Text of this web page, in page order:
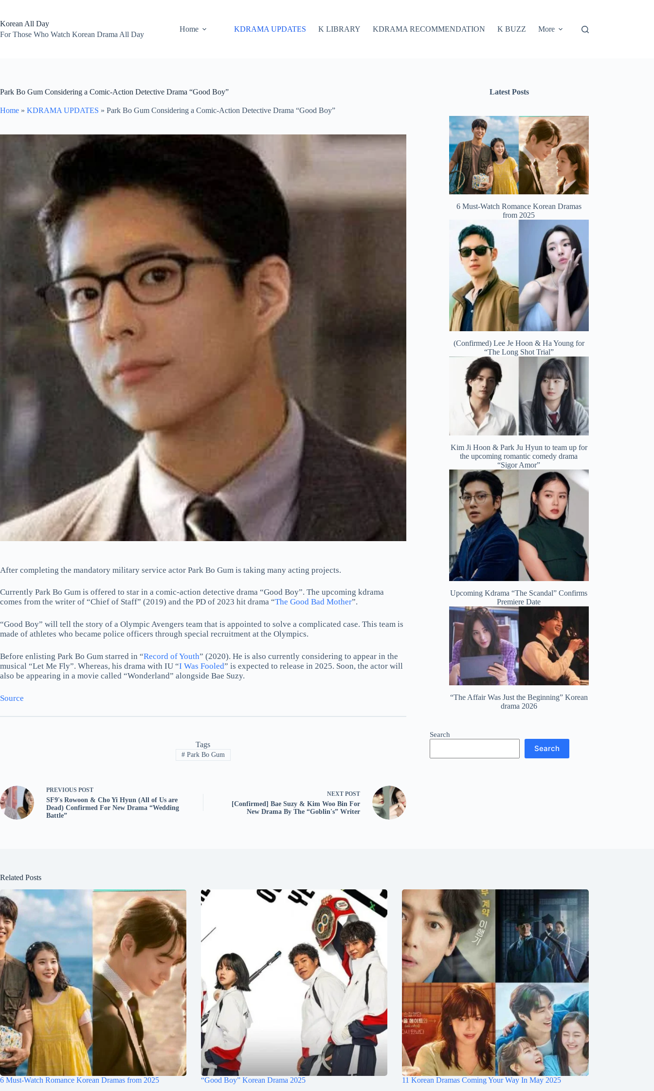
content
Korean All Day
For Those Who Watch Korean Drama All Day
Home KDRAMA UPDATES K LIBRARY KDRAMA RECOMMENDATION K BUZZ More
Park Bo Gum Considering a Comic-Action Detective Drama “Good Boy”
Home » KDRAMA UPDATES » Park Bo Gum Considering a Comic-Action Detective Drama “Good Boy”
After completing the mandatory military service actor Park Bo Gum is taking many acting projects.
Currently Park Bo Gum is offered to star in a comic-action detective drama “Good Boy”. The upcoming kdrama
comes from the writer of “Chief of Staff” (2019) and the PD of 2023 hit drama “The Good Bad Mother”.
“Good Boy” will tell the story of a Olympic Avengers team that is appointed to solve a complicated case. This team is
made of athletes who became police officers through special recruitment at the Olympics.
Before enlisting Park Bo Gum starred in “Record of Youth” (2020). He is also currently considering to appear in the
musical “Let Me Fly”. Whereas, his drama with IU “I Was Fooled” is expected to release in 2025. Soon, the actor will
also be appearing in a movie called “Wonderland” alongside Bae Suzy.
Source
Tags
#Park Bo Gum
PREVIOUS POST
SF9's Rowoon & Cho Yi Hyun (All of Us are
Dead) Confirmed For New Drama “Wedding
Battle”
NEXT POST
[Confirmed] Bae Suzy & Kim Woo Bin For
New Drama By The “Goblin's” Writer
Latest Posts
6 Must-Watch Romance Korean Dramas
from 2025
(Confirmed) Lee Je Hoon & Ha Young for
“The Long Shot Trial”
Kim Ji Hoon & Park Ju Hyun to team up for
the upcoming romantic comedy drama
“Sigor Amor”
Upcoming Kdrama “The Scandal” Confirms
Premiere Date
“The Affair Was Just the Beginning” Korean
drama 2026
Search
Search
Related Posts
6 Must-Watch Romance Korean Dramas from 2025 “Good Boy” Korean Drama 2025 11 Korean Dramas Coming Your Way In May 2025